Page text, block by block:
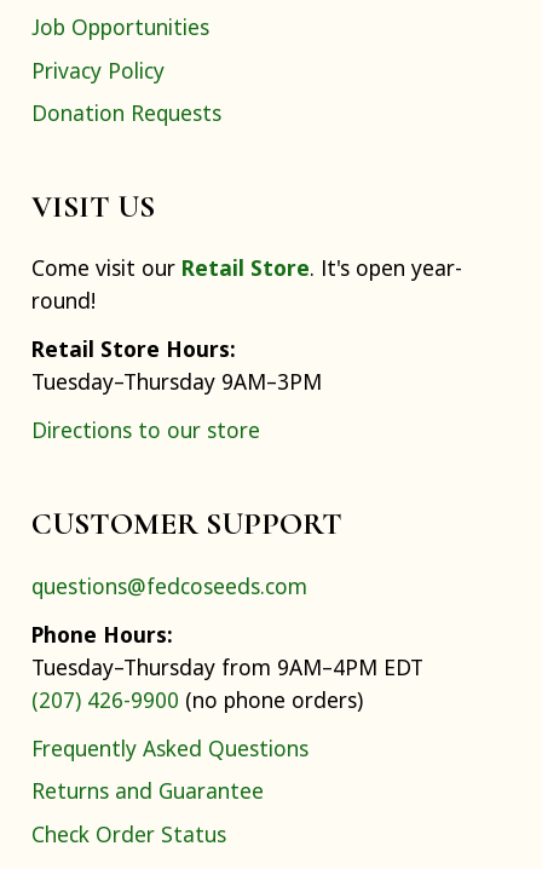
Job Opportunities
Privacy Policy
Donation Requests
VISIT US
Come visit our Retail Store. It's open year-
round!
Retail Store Hours:
Tuesday–Thursday 9AM–3PM
Directions to our store
CUSTOMER SUPPORT
questions@fedcoseeds.com
Phone Hours:
Tuesday–Thursday from 9AM–4PM EDT
(207) 426-9900 (no phone orders)
Frequently Asked Questions
Returns and Guarantee
Check Order Status